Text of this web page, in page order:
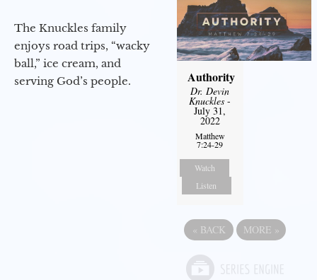
The Knuckles family
enjoys road trips, “wacky
ball,” ice cream, and
serving God’s people.
Authority
Dr. Devin
Knuckles -
July 31,
2022
Matthew
7:24-29
Watch
Listen
« BACK MORE »